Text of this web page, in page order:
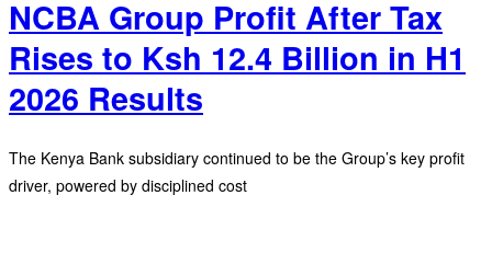
NCBA Group Profit After Tax
Rises to Ksh 12.4 Billion in H1
2026 Results
The Kenya Bank subsidiary continued to be the Group’s key profit
driver, powered by disciplined cost